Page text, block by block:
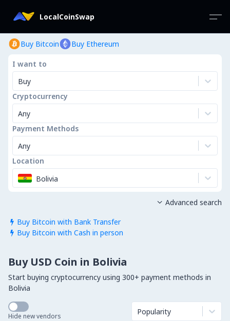
LocalCoinSwap
Buy Bitcoin Buy Ethereum
I want to
Buy
Cryptocurrency
Any
Payment Methods
Any
Location
Bolivia
 Buy Bitcoin with Bank Transfer
 Buy Bitcoin with Cash in person
 Advanced search
Buy USD Coin in Bolivia
Start buying cryptocurrency using 300+ payment methods in
Bolivia
Hide new vendors Popularity